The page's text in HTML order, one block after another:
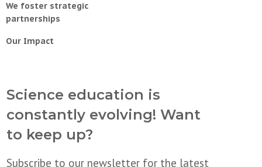
We foster strategic
partnerships
Our Impact
Science education is
constantly evolving! Want
to keep up?
Subscribe to our newsletter for the latest